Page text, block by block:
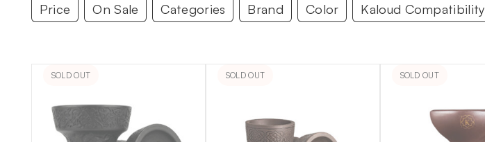
Price On Sale Categories Brand Color Kaloud Compatibility
SOLD OUT SOLD OUT SOLD OUT